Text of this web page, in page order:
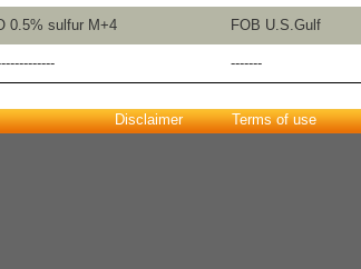
0.5% sulfur M+4 FOB U.S.Gulf
-------
Disclaimer Terms of use